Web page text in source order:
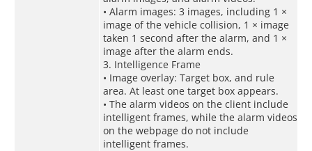
• Alarm images: 3 images, including 1 ×
image of the vehicle collision, 1 × image
taken 1 second after the alarm, and 1 ×
image after the alarm ends.
3. Intelligence Frame
• Image overlay: Target box, and rule
area. At least one target box appears.
• The alarm videos on the client include
intelligent frames, while the alarm videos
on the webpage do not include
intelligent frames.